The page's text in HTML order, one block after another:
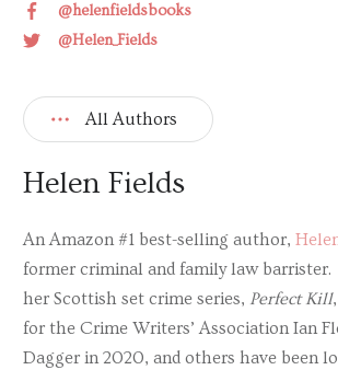
@helenfieldsbooks
@Helen_Fields
All Authors
Helen Fields
An Amazon #1 best-selling author,
former criminal and family law
her Scottish set crime series, Perfect Kill
for the Crime Writers’ Association Ian
Dagger in 2020, and others have been